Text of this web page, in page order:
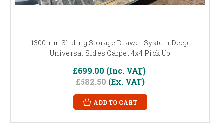
1300mm Sliding Storage Drawer System Deep
Universal Sides Carpet 4x4 Pick Up
£699.00 (Inc. VAT)
£582.50 (Ex. VAT)
ADD TO CART